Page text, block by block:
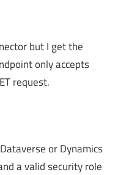
but I get the
only accepts
request.
or Dynamics
a valid security role